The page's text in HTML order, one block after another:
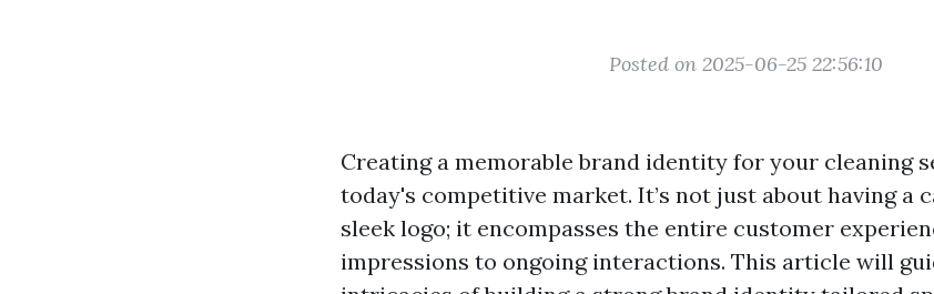
Posted on 2025-06-25 22:56:10
Creating a memorable brand identity for your cleaning
today's competitive market. It’s not just about having a
sleek logo; it encompasses the entire customer
impressions to ongoing interactions. This article will